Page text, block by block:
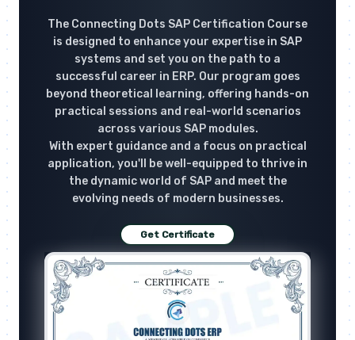
The Connecting Dots SAP Certification Course
is designed to enhance your expertise in SAP
systems and set you on the path to a
successful career in ERP. Our program goes
beyond theoretical learning, offering hands-on
practical sessions and real-world scenarios
across various SAP modules.
With expert guidance and a focus on practical
application, you'll be well-equipped to thrive in
the dynamic world of SAP and meet the
evolving needs of modern businesses.
Get Certificate